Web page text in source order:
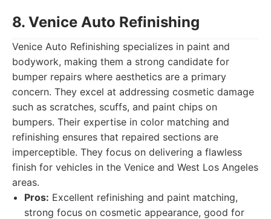
8. Venice Auto Refinishing
Venice Auto Refinishing specializes in paint and
bodywork, making them a strong candidate for
bumper repairs where aesthetics are a primary
concern. They excel at addressing cosmetic damage
such as scratches, scuffs, and paint chips on
bumpers. Their expertise in color matching and
refinishing ensures that repaired sections are
imperceptible. They focus on delivering a flawless
finish for vehicles in the Venice and West Los Angeles
areas.
Pros: Excellent refinishing and paint matching,
strong focus on cosmetic appearance, good for